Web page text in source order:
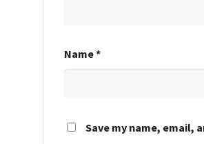
Name*
Save my name, email,